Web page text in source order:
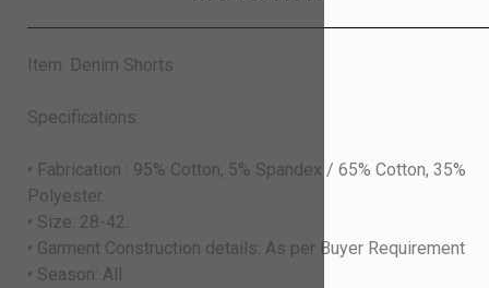
Item: Denim Shorts
Specifications:
• Fabrication : 95% Cotton, 5% Spandex / 65% Cotton, 35%
Polyester.
• Size: 28-42.
• Garment Construction details: As per Buyer Requirement
• Season: All